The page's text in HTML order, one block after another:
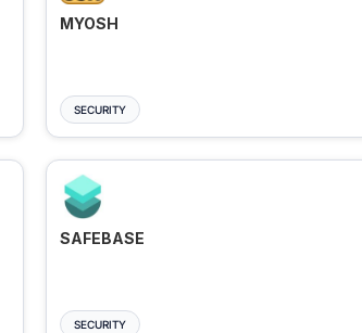
MYOSH
SECURITY
SAFEBASE
SECURITY